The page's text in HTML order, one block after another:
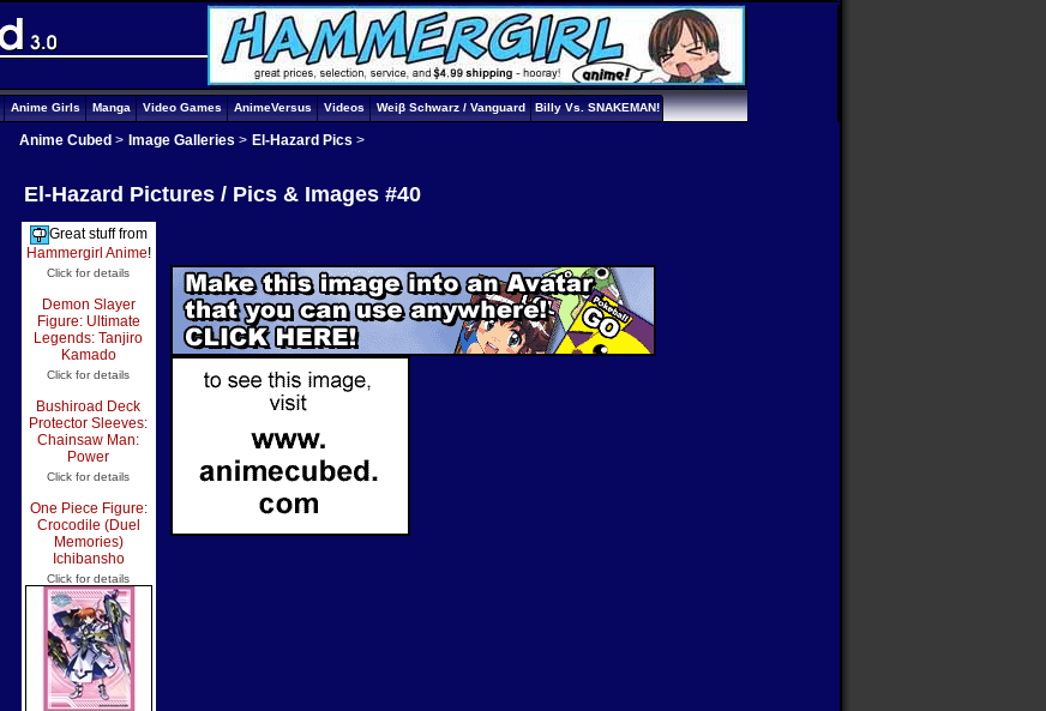
Anime Girls Manga Video Games AnimeVersus Videos Weiβ Schwarz / Vanguard Billy Vs. SNAKEMAN!
Anime Cubed > Image Galleries > El-Hazard Pics >
El-Hazard Pictures / Pics & Images #40
Great stuff from
Hammergirl Anime!
Click for details
Demon Slayer
Figure: Ultimate
Legends: Tanjiro
Kamado
Click for details
Bushiroad Deck
Protector Sleeves:
Chainsaw Man:
Power
Click for details
One Piece Figure:
Crocodile (Duel
Memories)
Ichibansho
Click for details